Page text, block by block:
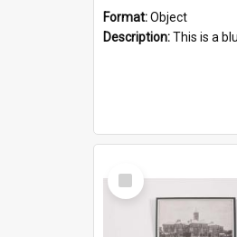
Format:Object
Description:This is a blue short sleeved women's football shirt worn at the Gay Games in Sydney 2002. Worn by a
Select
Item